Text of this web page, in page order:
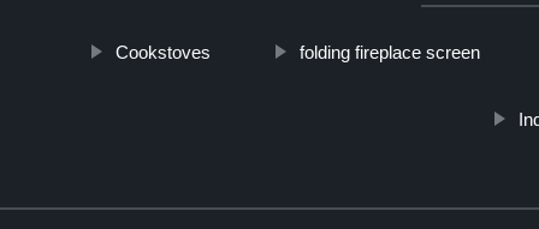
Cookstoves folding fireplace screen